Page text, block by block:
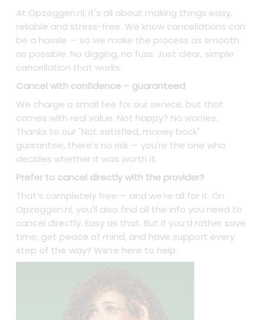
At Opzeggen.nl, it's all about making things easy,
reliable and stress-free. We know cancellations can
be a hassle — so we make the process as smooth
as possible. No digging, no fuss. Just clear, simple
cancellation that works.
Cancel with confidence – guaranteed
We charge a small fee for our service, but that
comes with real value. Not happy? No worries.
Thanks to our "Not satisfied, money back"
guarantee, there's no risk — you're the one who
decides whether it was worth it.
Prefer to cancel directly with the provider?
That’s completely free — and we’re all for it. On
Opzeggen.nl, you’ll also find all the info you need to
cancel directly. Easy as that. But if you’d rather save
time, get peace of mind, and have support every
step of the way? We’re here to help.